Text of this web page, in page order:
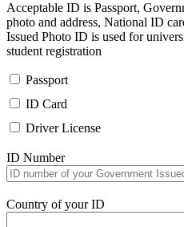
Acceptable ID is Passport,
photo and address, National ID
Issued Photo ID is used for
student registration
Passport
ID Card
Driver License
ID Number
Country of your ID